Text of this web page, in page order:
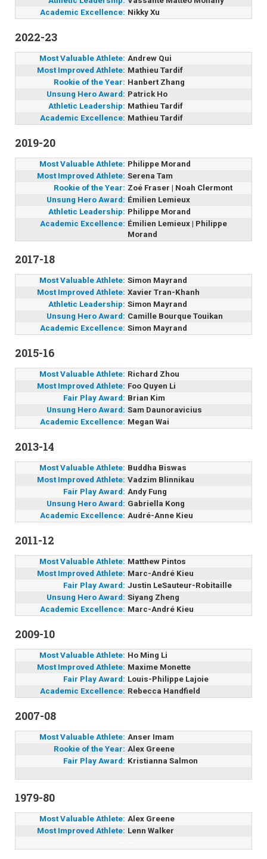
Academic Excellence: Nikky Xu
2022-23
Most Valuable Athlete: Andrew Qui
Most Improved Athlete: Mathieu Tardif
Rookie of the Year: Hanbert Zhang
Unsung Hero Award: Patrick Ho
Athletic Leadership: Mathieu Tardif
Academic Excellence: Mathieu Tardif
2019-20
Most Valuable Athlete: Philippe Morand
Most Improved Athlete: Serena Tam
Rookie of the Year: Zoé Fraser | Noah Clermont
Unsung Hero Award: Émilien Lemieux
Athletic Leadership: Philippe Morand
Academic Excellence: Émilien Lemieux | Philippe
Morand
2017-18
Most Valuable Athlete: Simon Mayrand
Most Improved Athlete: Xavier Tran-Khanh
Athletic Leadership: Simon Mayrand
Unsung Hero Award: Camille Bourque Touikan
Academic Excellence: Simon Mayrand
2015-16
Most Valuable Athlete: Richard Zhou
Most Improved Athlete: Foo Quyen Li
Fair Play Award: Brian Kim
Unsung Hero Award: Sam Daunoravicius
Academic Excellence: Megan Wai
2013-14
Most Valuable Athlete: Buddha Biswas
Most Improved Athlete: Vadzim Blinnikau
Fair Play Award: Andy Fung
Unsung Hero Award: Gabriella Kong
Academic Excellence: Audré-Anne Kieu
2011-12
Most Valuable Athlete: Matthew Pintos
Most Improved Athlete: Marc-André Kieu
Fair Play Award: Justin LeSauteur-Robitaille
Unsung Hero Award: Siyang Zheng
Academic Excellence: Marc-André Kieu
2009-10
Most Valuable Athlete: Ho Ming Li
Most Improved Athlete: Maxime Monette
Fair Play Award: Louis-Philippe Lajoie
Academic Excellence: Rebecca Handfield
2007-08
Most Valuable Athlete: Anser Imam
Rookie of the Year: Alex Greene
Fair Play Award: Kristianna Salmon
1979-80
Most Valuable Athlete: Alex Greene
Most Improved Athlete: Lenn Walker